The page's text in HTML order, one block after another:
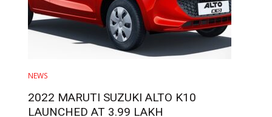
NEWS
2022 MARUTI SUZUKI ALTO K10
LAUNCHED AT 3.99 LAKH